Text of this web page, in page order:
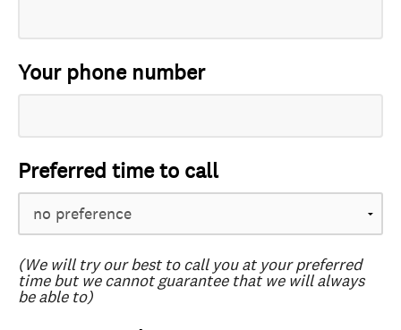
Your phone number
Preferred time to call
(We will try our best to call you at your preferred
time but we cannot guarantee that we will always
be able to)